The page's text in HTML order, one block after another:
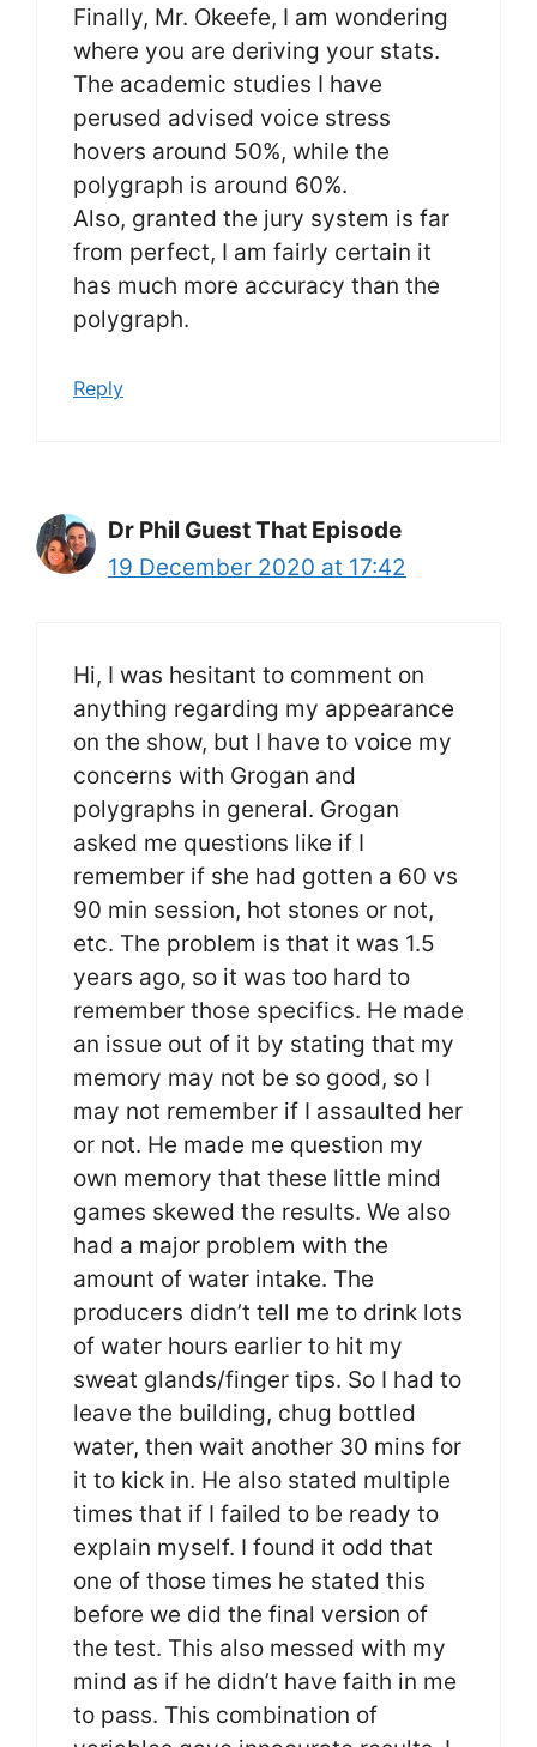
Finally, Mr. Okeefe, I am wondering
where you are deriving your stats.
The academic studies I have
perused advised voice stress
hovers around 50%, while the
polygraph is around 60%.
Also, granted the jury system is far
from perfect, I am fairly certain it
has much more accuracy than the
polygraph.
Reply
Dr Phil Guest That Episode
19 December 2020 at 17:42
Hi, I was hesitant to comment on
anything regarding my appearance
on the show, but I have to voice my
concerns with Grogan and
polygraphs in general. Grogan
asked me questions like if I
remember if she had gotten a 60 vs
90 min session, hot stones or not,
etc. The problem is that it was 1.5
years ago, so it was too hard to
remember those specifics. He made
an issue out of it by stating that my
memory may not be so good, so I
may not remember if I assaulted her
or not. He made me question my
own memory that these little mind
games skewed the results. We also
had a major problem with the
amount of water intake. The
producers didn’t tell me to drink lots
of water hours earlier to hit my
sweat glands/finger tips. So I had to
leave the building, chug bottled
water, then wait another 30 mins for
it to kick in. He also stated multiple
times that if I failed to be ready to
explain myself. I found it odd that
one of those times he stated this
before we did the final version of
the test. This also messed with my
mind as if he didn’t have faith in me
to pass. This combination of